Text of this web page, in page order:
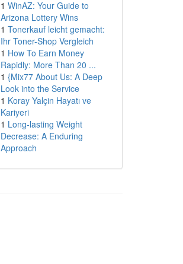
1 WinAZ: Your Guide to
Arizona Lottery Wins
1 Tonerkauf leicht gemacht:
Ihr Toner-Shop Vergleich
1 How To Earn Money
Rapidly: More Than 20 ...
1 {Mix77 About Us: A Deep
Look into the Service
1 Koray Yalçin Hayatı ve
Kariyeri
1 Long-lasting Weight
Decrease: A Enduring
Approach